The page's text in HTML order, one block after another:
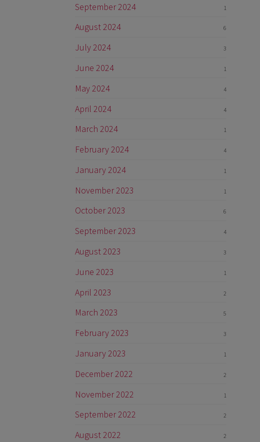
September 2024 1
August 2024 6
July 2024 3
June 2024 1
May 2024 4
April 2024 4
March 2024 1
February 2024 4
January 2024 1
November 2023 1
October 2023 6
September 2023 4
August 2023 3
June 2023 1
April 2023 2
March 2023 5
February 2023 3
January 2023 1
December 2022 2
November 2022 1
September 2022 2
August 2022 2